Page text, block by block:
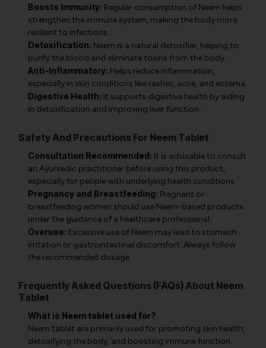
Boosts Immunity: Regular consumption of Neem helps
strengthen the immune system, making the body more
resilient to infections.
Detoxification: Neem is a natural detoxifier, helping to
purify the blood and eliminate toxins from the body.
Anti-Inflammatory: Helps reduce inflammation,
especially in skin conditions like rashes, acne, and eczema.
Digestive Health: It supports digestive health by aiding
in detoxification and improving liver function.
Safety And Precautions For Neem Tablet
Consultation Recommended: It is advisable to consult
an Ayurvedic practitioner before using this product,
especially for people with underlying health conditions.
Pregnancy and Breastfeeding: Pregnant or
breastfeeding women should use Neem-based products
under the guidance of a healthcare professional.
Overuse: Excessive use of Neem may lead to stomach
irritation or gastrointestinal discomfort. Always follow
the recommended dosage.
Frequently Asked Questions (FAQs) About Neem
Tablet
What is Neem tablet used for?
Neem tablet are primarily used for promoting skin health,
detoxifying the body, and boosting immune function.